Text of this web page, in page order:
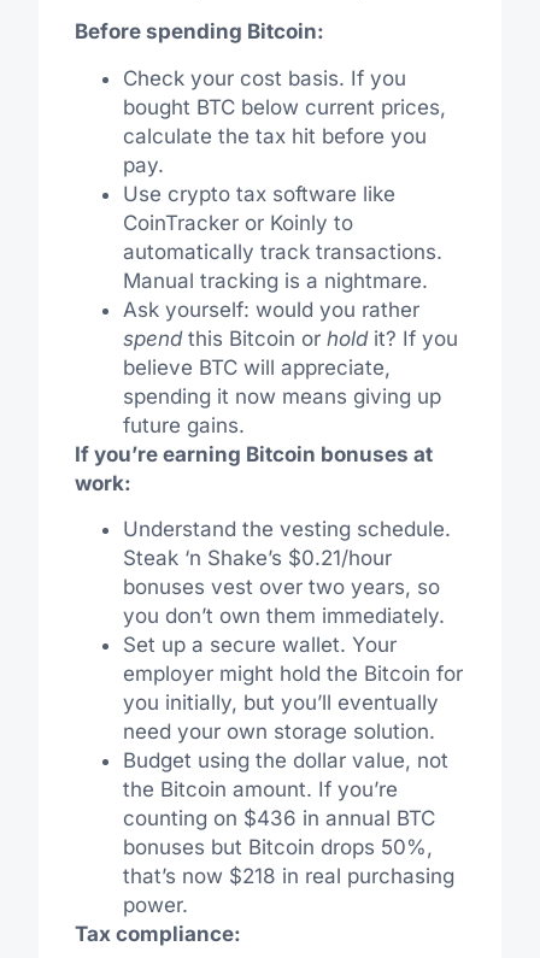
Before spending Bitcoin:
Check your cost basis. If you
bought BTC below current prices,
calculate the tax hit before you
pay.
Use crypto tax software like
CoinTracker or Koinly to
automatically track transactions.
Manual tracking is a nightmare.
Ask yourself: would you rather
spendthis Bitcoin or holdit? If you
believe BTC will appreciate,
spending it now means giving up
future gains.
If you’re earning Bitcoin bonuses at
work:
Understand the vesting schedule.
Steak ‘n Shake’s $0.21/hour
bonuses vest over two years, so
you don’t own them immediately.
Set up a secure wallet. Your
employer might hold the Bitcoin for
you initially, but you’ll eventually
need your own storage solution.
Budget using the dollar value, not
the Bitcoin amount. If you’re
counting on $436 in annual BTC
bonuses but Bitcoin drops 50%,
that’s now $218 in real purchasing
power.
Tax compliance: